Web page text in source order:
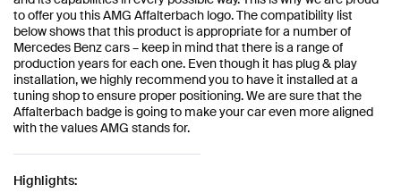
to offer you this AMG Affalterbach logo. The compatibility list
below shows that this product is appropriate for a number of
Mercedes Benz cars – keep in mind that there is a range of
production years for each one. Even though it has plug & play
installation, we highly recommend you to have it installed at a
tuning shop to ensure proper positioning. We are sure that the
Affalterbach badge is going to make your car even more aligned
with the values AMG stands for.
Highlights: